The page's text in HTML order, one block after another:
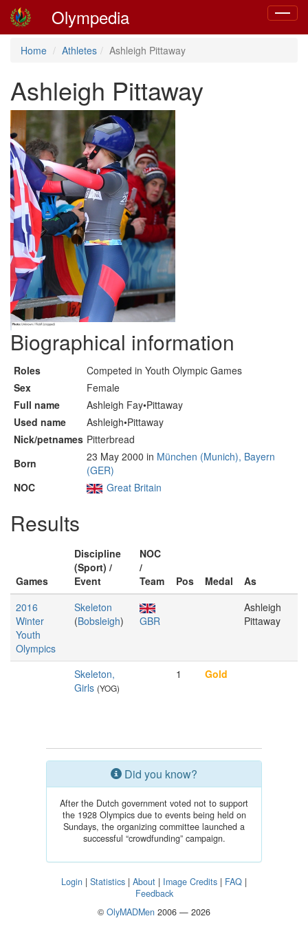
Toggle
Olympedia
Home Athletes Ashleigh Pittaway
Ashleigh Pittaway
Biographical information
Roles
Competed in Youth Olympic Games
Sex
Female
Full name
Ashleigh Fay•Pittaway
Used name
Ashleigh•Pittaway
Nick/petnames Pitterbread
Born
23 May 2000 in München (Munich), Bayern
(GER)
NOC
Great Britain
Results
Games
Discipline
(Sport) /
Event
NOC
/
Team
Pos Medal
As
2016
Winter
Youth
Olympics
Skeleton
(Bobsleigh) GBR
Ashleigh
Pittaway
Skeleton,
Girls (YOG)
1 Gold
Did you know?
After the Dutch government voted not to support
the 1928 Olympics due to events being held on
Sundays, the organizing committee launched a
successful “crowdfunding” campaign.
Login | Statistics | About | Image Credits | FAQ |
Feedback
© OlyMADMen 2006 — 2026